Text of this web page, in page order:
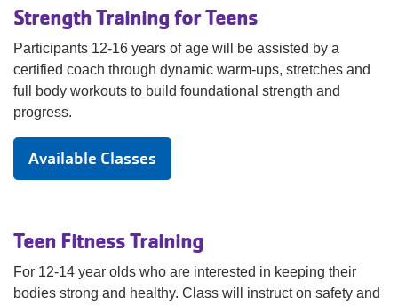
Strength Training for Teens
Participants 12-16 years of age will be assisted by a
certified coach through dynamic warm-ups, stretches and
full body workouts to build foundational strength and
progress.
Available Classes
Teen Fitness Training
For 12-14 year olds who are interested in keeping their
bodies strong and healthy. Class will instruct on safety and